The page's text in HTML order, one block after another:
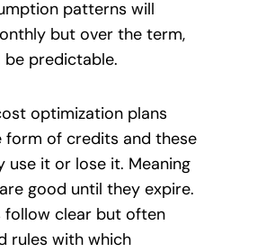
patterns will
but over the term,
be predictable.
optimization plans
form of credits and these
use it or lose it. Meaning
good until they expire.
follow clear but often
rules with which